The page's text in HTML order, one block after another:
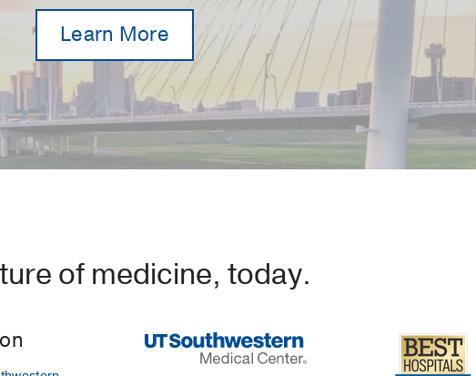
Learn More
of medicine, today.